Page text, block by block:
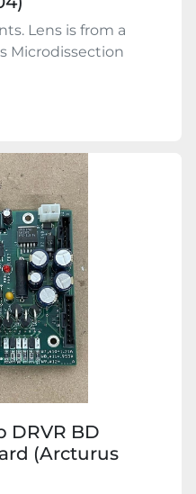
Lens is from a
Microdissection
DRVR BD
(Arcturus